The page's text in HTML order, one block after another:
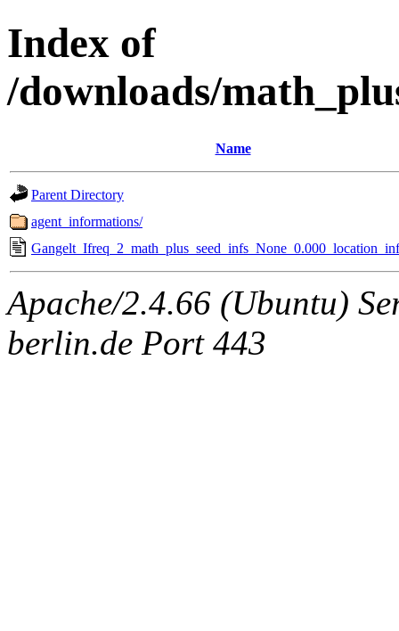
Index of
/downloads/
Name
Parent Directory
agent_informations/
Apache/2.4.66 (Ubuntu)
berlin.de Port 443